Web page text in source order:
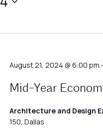
August 21, 2024 @ 6:00 pm -
Mid-Year
Architecture and Design
150, Dallas